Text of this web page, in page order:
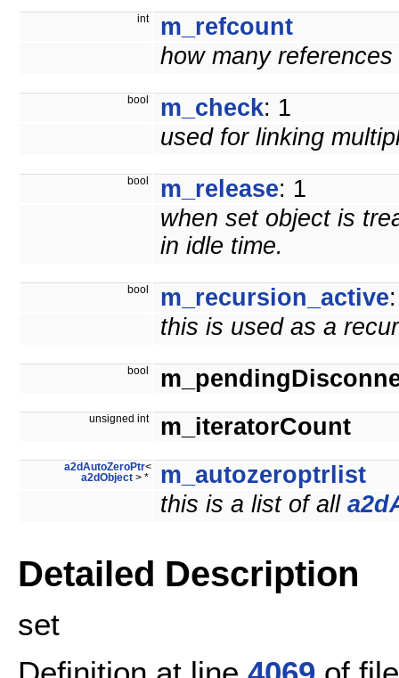
int
m_refcount
how many
bool m_check: 1
used for linking
bool m_release: 1
when set object is
in idle time.
bool m_recursion_active
this is used as a
bool
unsigned int m_iteratorCount
a2dAutoZeroPtr<
a2dObject > *
m_autozeroptrlist
this is a list of all
Detailed Description
set